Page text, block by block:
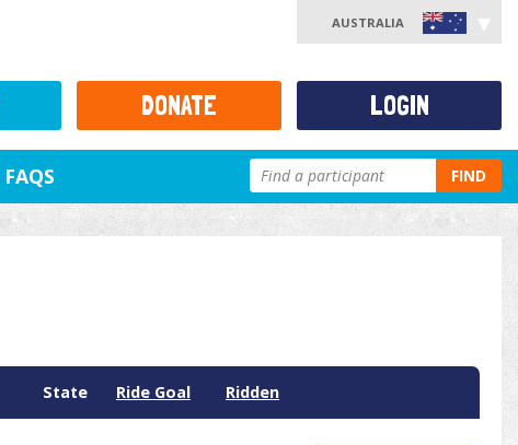
AUSTRALIA
FAQS FIND
State Ride Goal Ridden
DONATE LOGIN